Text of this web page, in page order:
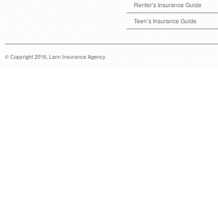
Renter’s Insurance Guide
Teen’s Insurance Guide
© Copyright 2016, Lann Insurance Agency.